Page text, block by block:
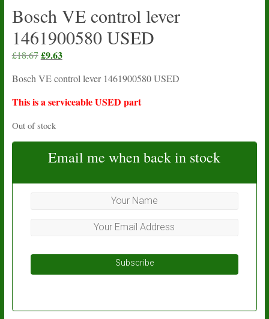
Bosch VE control lever
1461900580 USED
£18.67 Original
was:
£18.67.
£9.63Current
is:
£9.63.
Bosch VE control lever 1461900580 USED
This is a serviceable USED part
Out of stock
Email me when back in stock
Subscribe